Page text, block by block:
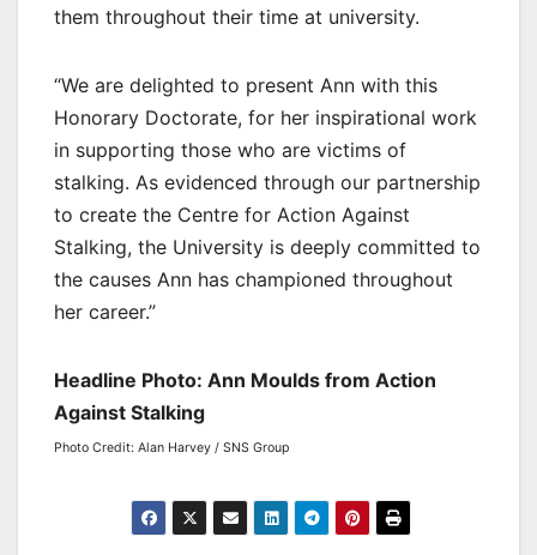
them throughout their time at university.
“We are delighted to present Ann with this
Honorary Doctorate, for her inspirational work
in supporting those who are victims of
stalking. As evidenced through our partnership
to create the Centre for Action Against
Stalking, the University is deeply committed to
the causes Ann has championed throughout
her career.”
Headline Photo: Ann Moulds from Action
Against Stalking
Photo Credit: Alan Harvey / SNS Group